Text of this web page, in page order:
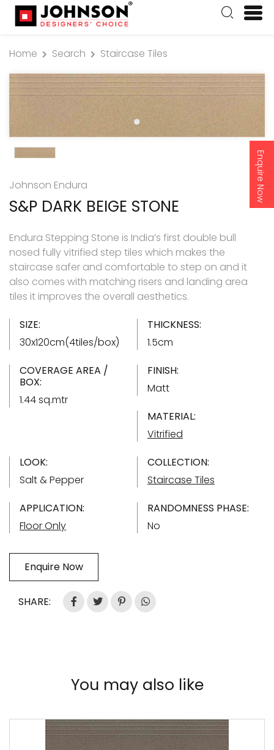
Enquire Now
Home Search Staircase Tiles
Johnson Endura
S&P DARK BEIGE STONE
Endura Stepping Stone is India’s first double bull
nosed fully vitrified step tiles which makes the
staircase safer and comfortable to step on and it
also comes with matching risers and landing area
tiles it improves the overall aesthetics.
SIZE:
30x120cm(4tiles/box)
THICKNESS:
1.5cm
COVERAGE AREA /
BOX:
1.44 sq.mtr
FINISH:
Matt
MATERIAL:
Vitrified
LOOK:
Salt & Pepper
COLLECTION:
Staircase Tiles
APPLICATION:
Floor Only
RANDOMNESS PHASE:
No
Enquire Now
SHARE:
You may also like